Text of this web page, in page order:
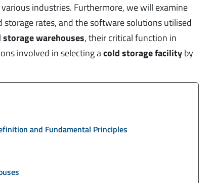
industries. Furthermore, we will examine
rates, and the software solutions utilised
storage warehouses, their critical function in
involved in selecting acold storage facilityby
and Fundamental Principles